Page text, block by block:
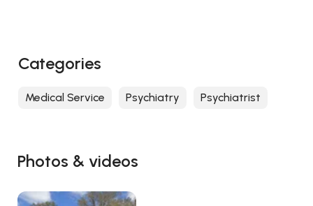
Photos & videos
Categories
Medical Service Psychiatry Psychiatrist